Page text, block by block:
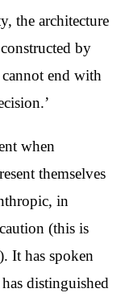
the architecture
by
end with
when
themselves
in
(this is
It has spoken
distinguished